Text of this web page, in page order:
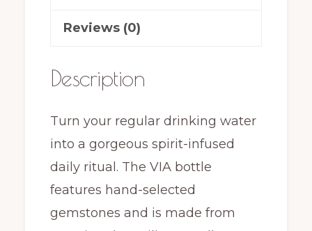
Reviews (0)
Description
Turn your regular drinking water
into a gorgeous spirit-infused
daily ritual. The VIA bottle
features hand-selected
gemstones and is made from